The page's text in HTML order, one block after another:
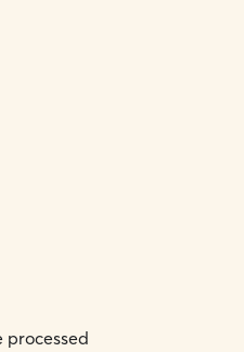
processed